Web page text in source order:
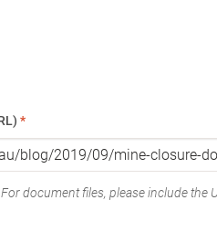
*
document files, please include the